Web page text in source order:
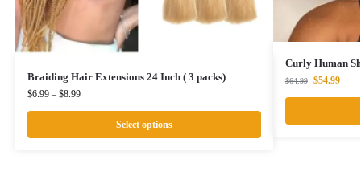
Braiding Hair Extensions 24 Inch ( 3 packs)
$6.99 – $8.99
Select options
Curly Human
$64.99 $54.99